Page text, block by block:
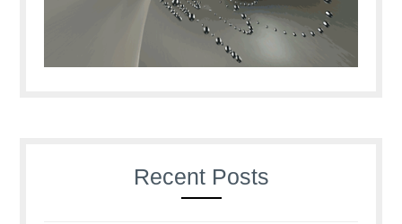
Recent Posts